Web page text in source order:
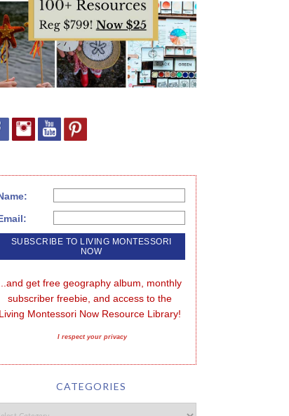
...and get free geography album, monthly
subscriber freebie, and access to the
Living Montessori Now Resource Library!
I respect your privacy
CATEGORIES